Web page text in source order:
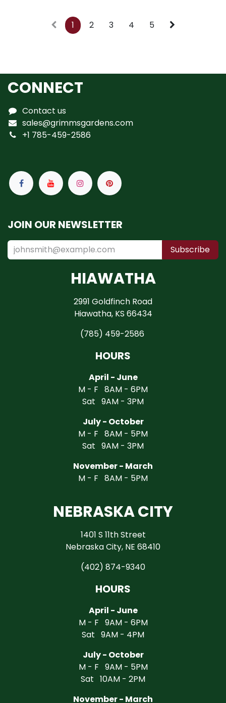
1 2 3 4 5
CONNECT
Contact us
sales@grimmsgardens.com
+1 785-459-2586
JOIN OUR NEWSLETTER
Subscribe
HIAWATHA
2991 Goldfinch Road
Hiawatha, KS 66434
(785) 459-2586
HOURS
April - June
M - F 8AM - 6PM
Sat 9AM - 3PM
July - October
M - F 8AM - 5PM
Sat 9AM - 3PM
November - March
M - F 8AM - 5PM
NEBRASKA CITY
1401 S 11th Street
Nebraska City, NE 68410
(402) 874-9340
HOURS
April - June
M - F 9AM - 6PM
Sat 9AM - 4PM
July - October
M - F 9AM - 5PM
Sat 10AM - 2PM
November - March